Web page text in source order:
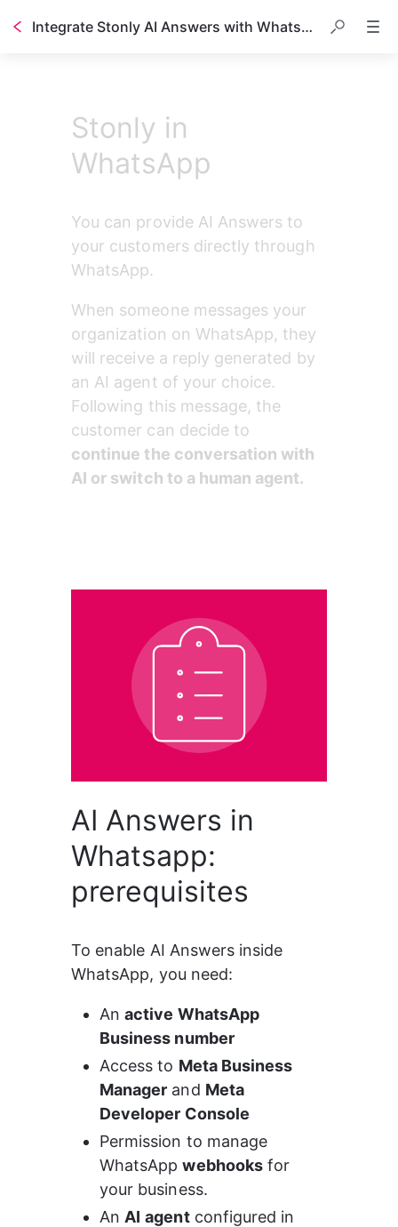
Integrate Stonly AI Answers with WhatsApp
Stonly in
WhatsApp
You can provide AI Answers to
your customers directly through
WhatsApp.
When someone messages your
organization on WhatsApp, they
will receive a reply generated by
an AI agent of your choice.
Following this message, the
customer can decide to
continue the conversation with
AI or switch to a human agent.
AI Answers in
Whatsapp:
prerequisites
To enable AI Answers inside
WhatsApp, you need:
An active WhatsApp
Business number
Access to Meta Business
Manager and Meta
Developer Console
Permission to manage
WhatsApp webhooks for
your business.
An AI agent configured in